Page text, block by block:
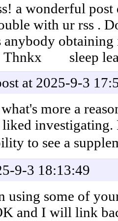
a wonderful
with ur rss .
anybody
Thnkx sleep
at 2025-9-3
more a
to see a
9-3 18:13:49
using some of
and I will link